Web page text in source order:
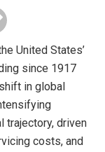
United States’
since 1917
in global
trajectory, driven
costs, and